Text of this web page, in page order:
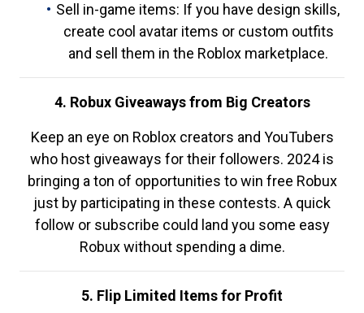
Sell in-game items: If you have design skills,
create cool avatar items or custom outfits
and sell them in the Roblox marketplace.
4. Robux Giveaways from Big Creators
Keep an eye on Roblox creators and YouTubers
who host giveaways for their followers. 2024 is
bringing a ton of opportunities to win free Robux
just by participating in these contests. A quick
follow or subscribe could land you some easy
Robux without spending a dime.
5. Flip Limited Items for Profit